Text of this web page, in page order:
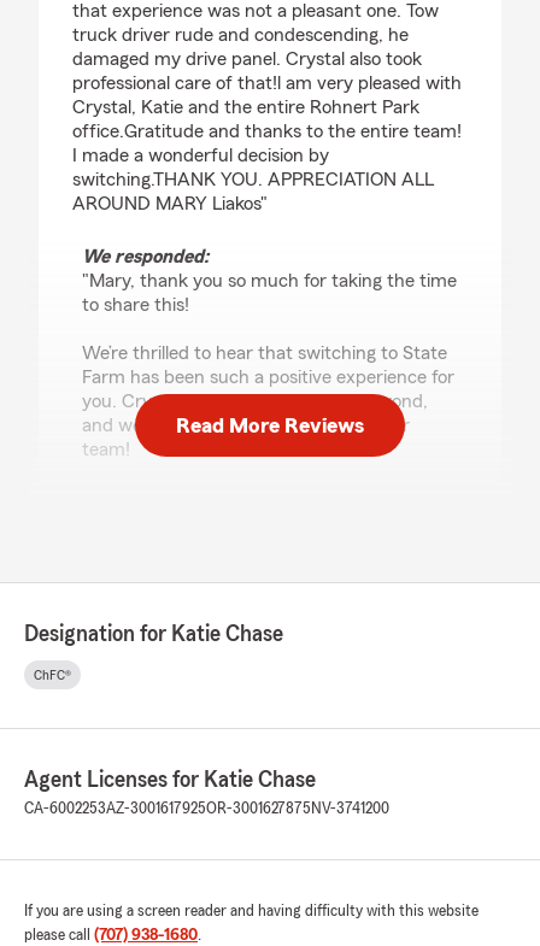
that experience was not a pleasant one. Tow
truck driver rude and condescending, he
damaged my drive panel. Crystal also took
professional care of that!l am very pleased with
Crystal, Katie and the entire Rohnert Park
office.Gratitude and thanks to the entire team!
I made a wonderful decision by
switching.THANK YOU. APPRECIATION ALL
AROUND MARY Liakos"
We responded:
"Mary, thank you so much for taking the time
to share this!
We’re thrilled to hear that switching to State
Farm has been such a positive experience for
you. Crystal truly goes above and beyond,
and we’re so grateful to have her on our
team!
office and for your trust in Crystal, our team,
Gayle Jay
rating by Gayle Jay
"Katie and her team respond quickly. Jason
Read More Reviews
Designation for Katie Chase
ChFC®
Agent Licenses for Katie Chase
CA-6002253AZ-3001617925OR-3001627875 NV-3741200
If you are using a screen reader and having difficulty with this website
please call (707) 938-1680.